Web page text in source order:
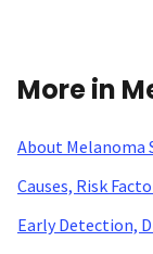
More in
About Melanoma
Causes, Risk
Early Detection,